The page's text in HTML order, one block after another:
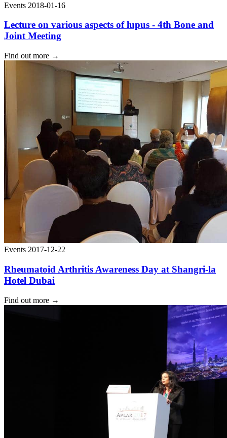
Events 2018-01-16
Lecture on various aspects of lupus - 4th Bone and
Joint Meeting
Find out more →
Events 2017-12-22
Rheumatoid Arthritis Awareness Day at Shangri-la
Hotel Dubai
Find out more →